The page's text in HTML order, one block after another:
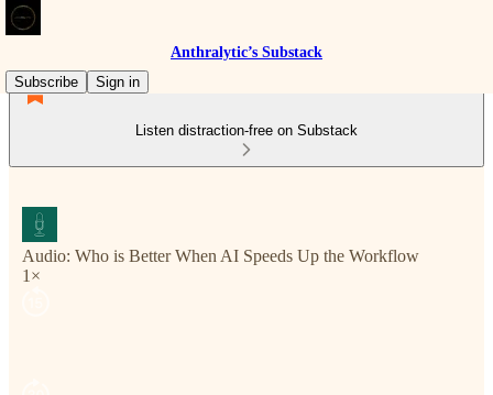
Anthralytic’s Substack
Subscribe
Sign in
Listen distraction-free on Substack
Audio: Who is Better When AI Speeds Up the Workflow
1×